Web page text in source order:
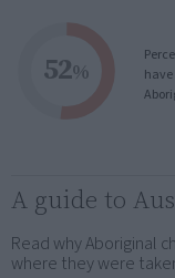
52%
A guide to
Read why Aboriginal
where they were